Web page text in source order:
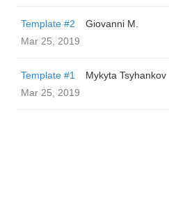
Template #2
Giovanni M.
Mar 25, 2019
Template #1
Mykyta Tsyhankov
Mar 25, 2019